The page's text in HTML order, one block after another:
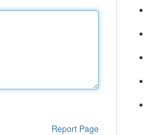
Report Page